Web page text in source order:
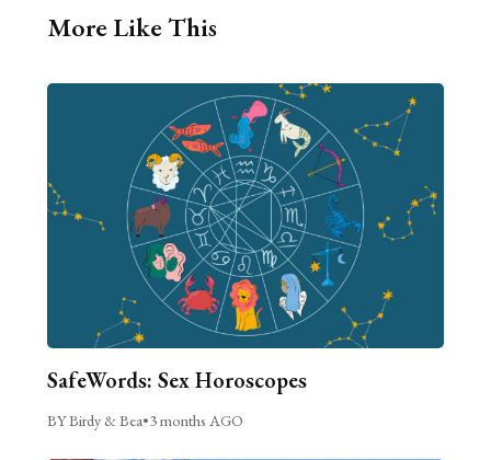
More Like This
SafeWords: Sex Horoscopes
BY Birdy & Bea•3 months AGO